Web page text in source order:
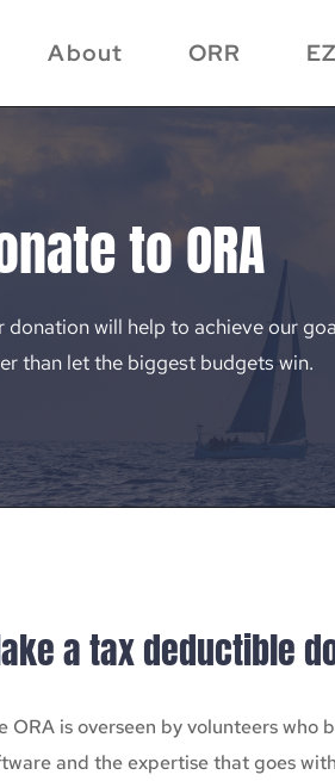
About ORR EZ
to ORA
donation will help to achieve our
than let the biggest budgets win.
a tax deductible
ORA is overseen by volunteers
and the expertise that goes